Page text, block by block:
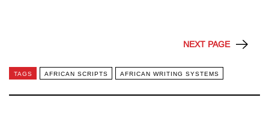
NEXT PAGE
TAGS AFRICAN SCRIPTS AFRICAN WRITING SYSTEMS